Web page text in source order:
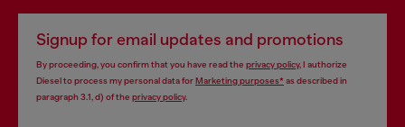
Signup for email updates and promotions
By proceeding, you confirm that you have read the privacy policy, I authorize
Diesel to process my personal data forMarketing purposes*as described in
paragraph 3.1, d) of the privacy policy.